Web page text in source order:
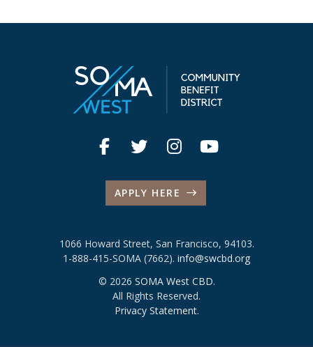
APPLY HERE
1066 Howard Street, San Francisco, 94103.
1-888-415-SOMA (7662). info@swcbd.org
© 2026 SOMA West CBD.
All Rights Reserved.
Privacy Statement.